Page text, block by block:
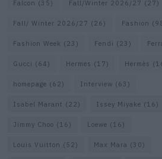
Falcon (35) Fall/Winter 2026/27 (27)
Fall/ Winter 2026/27 (26) Fashion
Fashion Week (23) Fendi (23)
Gucci (64) Hermes (17) Hermès
homepage (62) Interview (63)
Isabel Marant (22) Issey Miyake (16)
Jimmy Choo (16) Loewe (16)
Louis Vuitton (52) Max Mara (30)